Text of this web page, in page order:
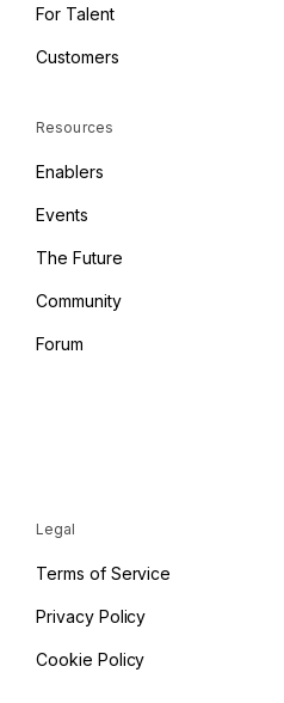
For Talent
Customers
Resources
Enablers
Events
The Future
Community
Forum
Legal
Terms of Service
Privacy Policy
Cookie Policy